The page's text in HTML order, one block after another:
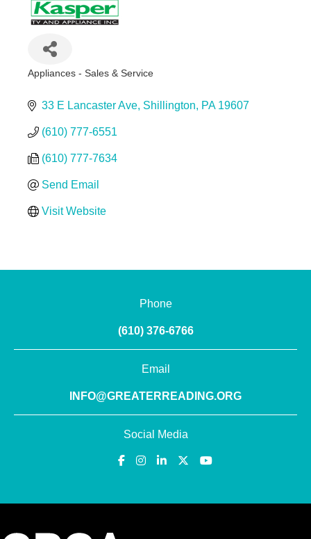
Appliances - Sales & Service
33 E Lancaster Ave Shillington PA 19607
(610) 777-6551
(610) 777-7634
Send Email
Visit Website
Phone
(610) 376-6766
Email
INFO@GREATERREADING.ORG
Social Media